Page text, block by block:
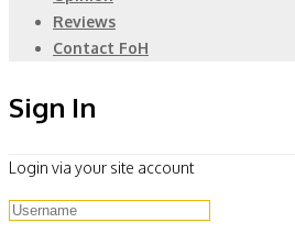
Reviews
Contact FoH
Sign In
Login via your site account